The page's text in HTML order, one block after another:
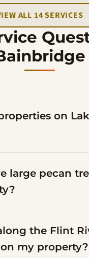
ALL 14 SERVICES
on
large pecan
the Flint
my property?